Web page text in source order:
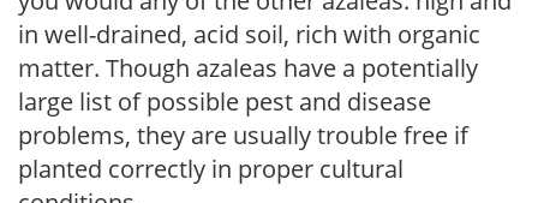
in well-drained, acid soil, rich with organic
matter. Though azaleas have a potentially
large list of possible pest and disease
problems, they are usually trouble free if
planted correctly in proper cultural